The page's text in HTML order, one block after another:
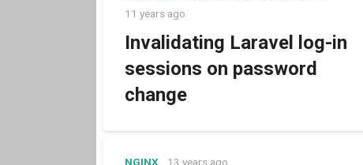
11 years ago
Invalidating Laravel log-in
sessions on password
change
NGINX 13 years ago